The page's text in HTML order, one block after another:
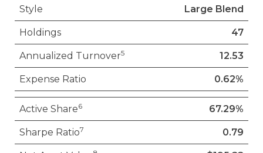
Style Large Blend
Holdings 47
Annualized Turnover5 12.53
Expense Ratio 0.62%
Active Share6 67.29%
Sharpe Ratio7 0.79